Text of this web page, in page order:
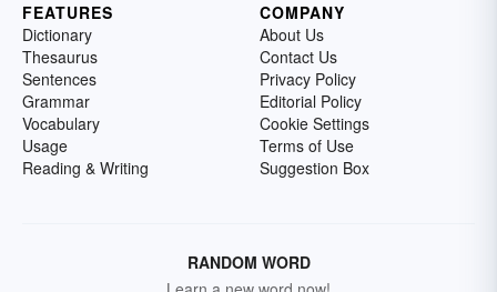
FEATURES
Dictionary
Thesaurus
Sentences
Grammar
Vocabulary
Usage
Reading & Writing
COMPANY
About Us
Contact Us
Privacy Policy
Editorial Policy
Cookie Settings
Terms of Use
Suggestion Box
RANDOM WORD